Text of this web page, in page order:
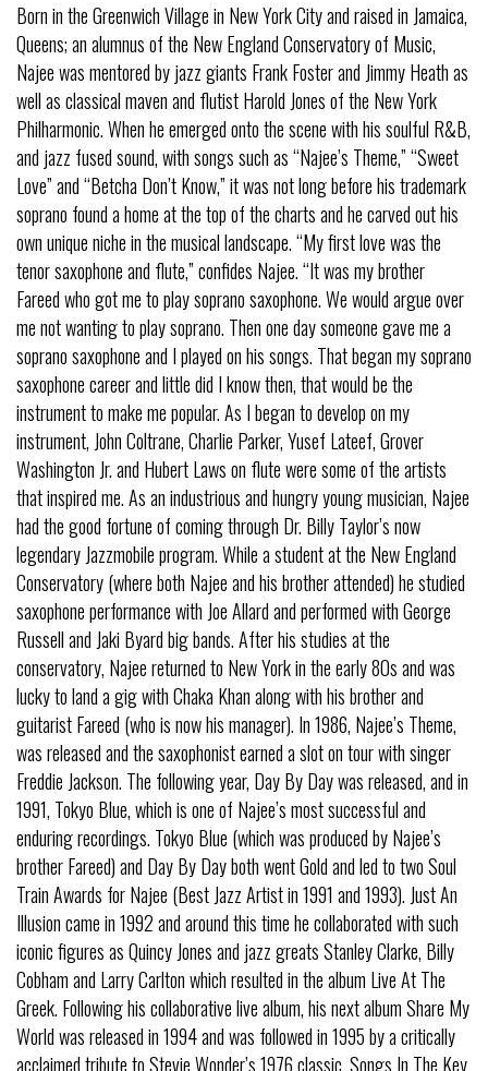
Born in the Greenwich Village in New York City and raised in Jamaica,
Queens; an alumnus of the New England Conservatory of Music,
Najee was mentored by jazz giants Frank Foster and Jimmy Heath as
well as classical maven and flutist Harold Jones of the New York
Philharmonic. When he emerged onto the scene with his soulful R&B,
and jazz fused sound, with songs such as “Najee’s Theme,” “Sweet
Love” and “Betcha Don’t Know,” it was not long before his trademark
soprano found a home at the top of the charts and he carved out his
own unique niche in the musical landscape. “My first love was the
tenor saxophone and flute,” confides Najee. “It was my brother
Fareed who got me to play soprano saxophone. We would argue over
me not wanting to play soprano. Then one day someone gave me a
soprano saxophone and I played on his songs. That began my soprano
saxophone career and little did I know then, that would be the
instrument to make me popular. As I began to develop on my
instrument, John Coltrane, Charlie Parker, Yusef Lateef, Grover
Washington Jr. and Hubert Laws on flute were some of the artists
that inspired me. As an industrious and hungry young musician, Najee
had the good fortune of coming through Dr. Billy Taylor’s now
legendary Jazzmobile program. While a student at the New England
Conservatory (where both Najee and his brother attended) he studied
saxophone performance with Joe Allard and performed with George
Russell and Jaki Byard big bands. After his studies at the
conservatory, Najee returned to New York in the early 80s and was
lucky to land a gig with Chaka Khan along with his brother and
guitarist Fareed (who is now his manager). In 1986, Najee’s Theme,
was released and the saxophonist earned a slot on tour with singer
Freddie Jackson. The following year, Day By Day was released, and in
1991, Tokyo Blue, which is one of Najee’s most successful and
enduring recordings. Tokyo Blue (which was produced by Najee’s
brother Fareed) and Day By Day both went Gold and led to two Soul
Train Awards for Najee (Best Jazz Artist in 1991 and 1993). Just An
Illusion came in 1992 and around this time he collaborated with such
iconic figures as Quincy Jones and jazz greats Stanley Clarke, Billy
Cobham and Larry Carlton which resulted in the album Live At The
Greek. Following his collaborative live album, his next album Share My
World was released in 1994 and was followed in 1995 by a critically
acclaimed tribute to Stevie Wonder’s 1976 classic, Songs In The Key